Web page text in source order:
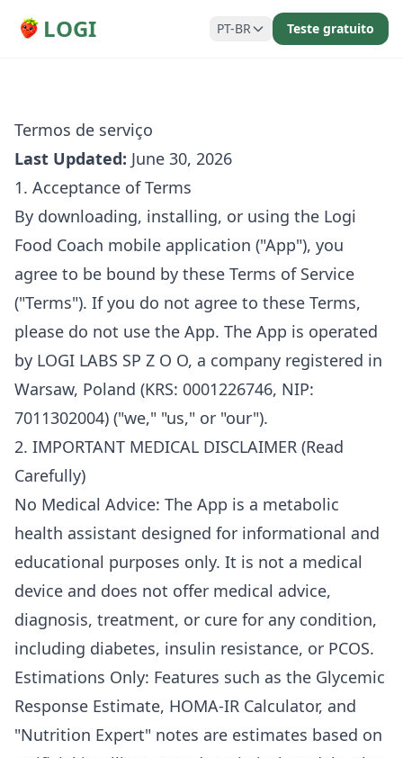
LOGI PT-BR Teste gratuito
Termos de serviço
Last Updated: June 30, 2026
1. Acceptance of Terms
By downloading, installing, or using the Logi
Food Coach mobile application ("App"), you
agree to be bound by these Terms of Service
("Terms"). If you do not agree to these Terms,
please do not use the App. The App is operated
by LOGI LABS SP Z O O, a company registered in
Warsaw, Poland (KRS: 0001226746, NIP:
7011302004) ("we," "us," or "our").
2. IMPORTANT MEDICAL DISCLAIMER (Read
Carefully)
No Medical Advice: The App is a metabolic
health assistant designed for informational and
educational purposes only. It is not a medical
device and does not offer medical advice,
diagnosis, treatment, or cure for any condition,
including diabetes, insulin resistance, or PCOS.
Estimations Only: Features such as the Glycemic
Response Estimate, HOMA-IR Calculator, and
"Nutrition Expert" notes are estimates based on